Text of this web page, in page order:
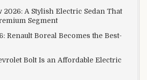
2026: A Stylish Electric Sedan That
Segment
Renault Boreal Becomes the Best-
Bolt Is an Affordable Electric